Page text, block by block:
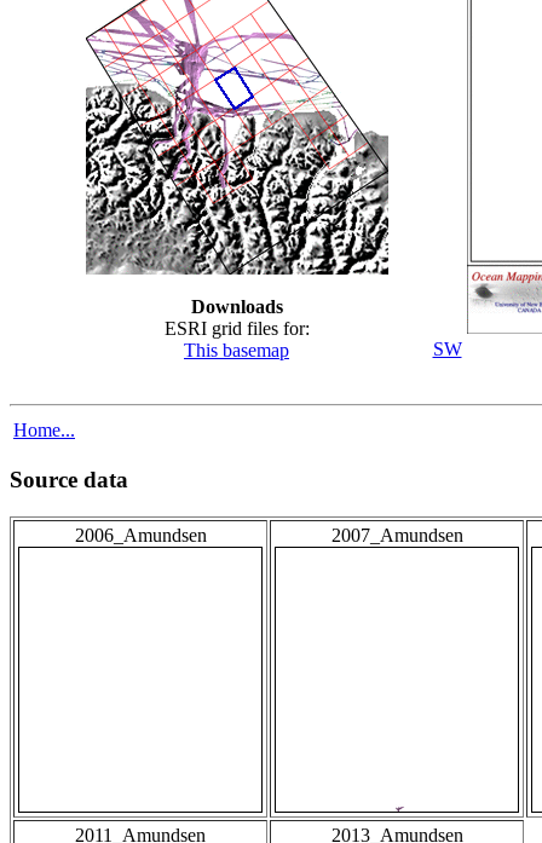
Downloads
ESRI grid files for:
This basemap
SW
Home...
Source data
2006_Amundsen 2007_Amundsen
2011_Amundsen 2013_Amundsen